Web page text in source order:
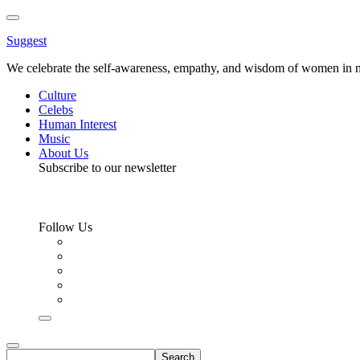
Toggle
Menu
Suggest
We celebrate the self-awareness, empathy, and wisdom of women in
Culture
Celebs
Human Interest
Music
About Us
Subscribe to our newsletter
Follow Us